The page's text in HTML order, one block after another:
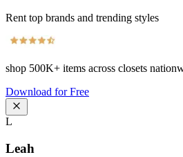
Rent top brands and trending styles
shop 500K+ items across closets
Download for Free
L
Leah